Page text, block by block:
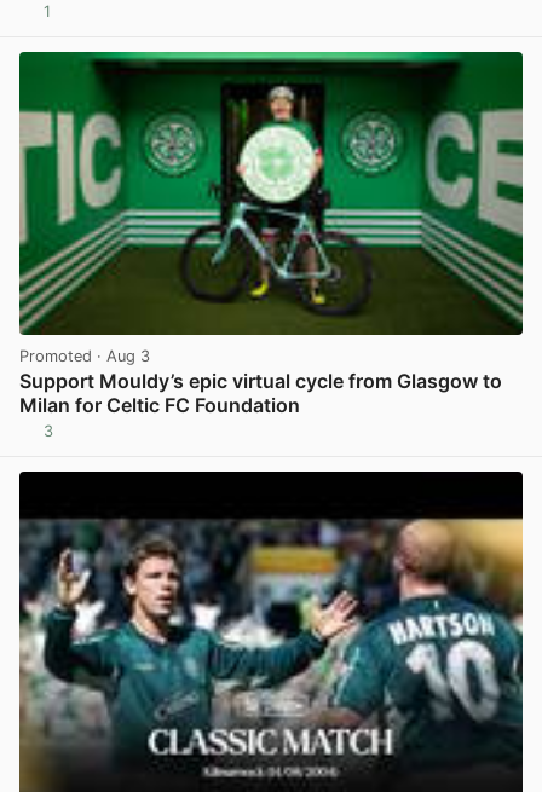
1
Promoted · Aug 3
Support Mouldy’s epic virtual cycle from Glasgow to
Milan for Celtic FC Foundation
3